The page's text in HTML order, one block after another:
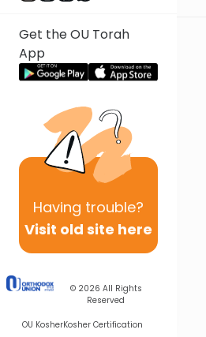
Get the OU Torah
App
Having trouble?
Visit old site here
© 2026 All Rights
Reserved
OU KosherKosher Certification
Previous
Next In This Series